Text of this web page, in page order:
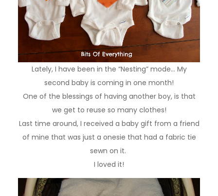
Lately, I have been in the “Nesting” mode… My
second baby is coming in one month!
One of the blessings of having another boy, is that
we get to reuse so many clothes!
Last time around, I received a baby gift from a friend
of mine that was just a onesie that had a fabric tie
sewn on it.
I loved it!